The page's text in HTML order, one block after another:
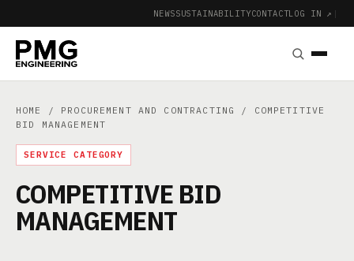
NEWSSUSTAINABILITYCONTACTLOG IN ↗ |
HOME / PROCUREMENT AND CONTRACTING
/ COMPETITIVE
BID MANAGEMENT
SERVICE CATEGORY
COMPETITIVE BID
MANAGEMENT